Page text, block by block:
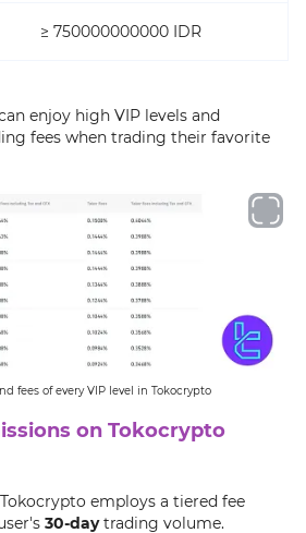
≥ 750000000000 IDR
enjoy high VIP levels and
fees when trading their favorite
fees of every VIP level in Tokocrypto
on Tokocrypto
employs a tiered fee
30-daytrading volume.